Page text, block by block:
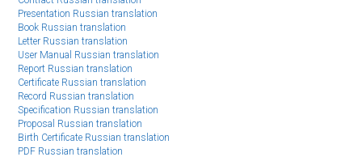
Presentation Russian translation
Book Russian translation
Letter Russian translation
User Manual Russian translation
Report Russian translation
Certificate Russian translation
Record Russian translation
Specification Russian translation
Proposal Russian translation
Birth Certificate Russian translation
PDF Russian translation